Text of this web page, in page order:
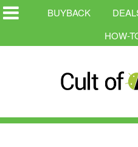
BUYBACK
HOW-